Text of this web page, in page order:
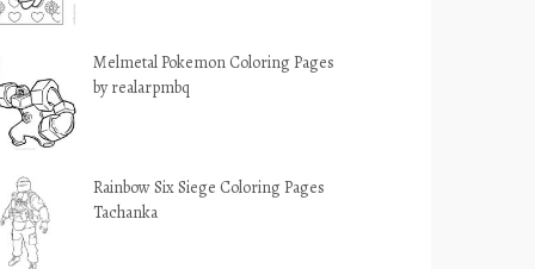
Melmetal Pokemon Coloring Pages
by realarpmbq
Rainbow Six Siege Coloring Pages
Tachanka